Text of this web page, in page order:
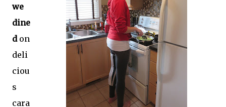
we
dine
don
deli
ciou
s
cara